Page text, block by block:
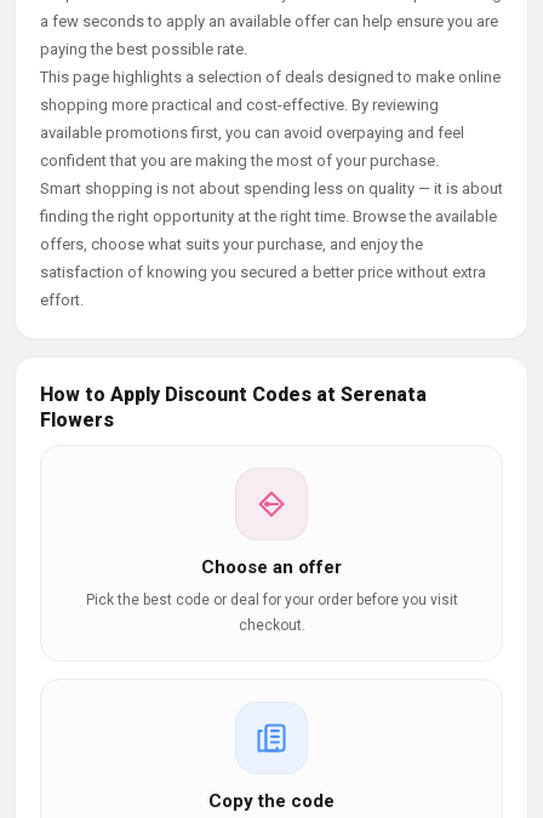
a few seconds to apply an available offer can help ensure you are
paying the best possible rate.
This page highlights a selection of deals designed to make online
shopping more practical and cost-effective. By reviewing
available promotions first, you can avoid overpaying and feel
confident that you are making the most of your purchase.
Smart shopping is not about spending less on quality — it is about
finding the right opportunity at the right time. Browse the available
offers, choose what suits your purchase, and enjoy the
satisfaction of knowing you secured a better price without extra
effort.
How to Apply Discount Codes at Serenata
Flowers
Choose an offer
Pick the best code or deal for your order before you visit
checkout.
Copy the code